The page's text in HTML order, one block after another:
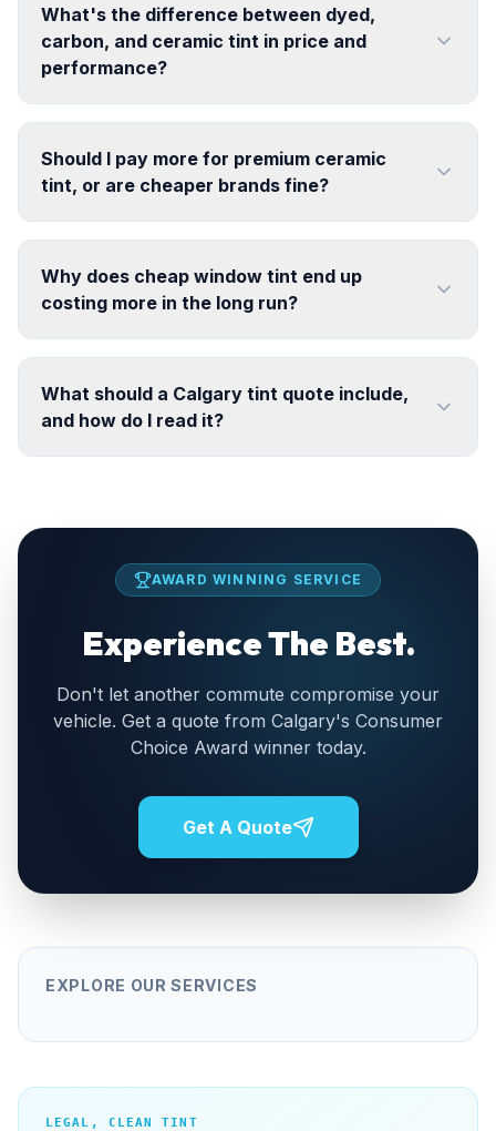
What's the difference between dyed,
carbon, and ceramic tint in price and
performance?
Should I pay more for premium ceramic
tint, or are cheaper brands fine?
Why does cheap window tint end up
costing more in the long run?
What should a Calgary tint quote include,
and how do I read it?
AWARD WINNING SERVICE
Experience The Best.
Don't let another commute compromise your
vehicle. Get a quote from Calgary's Consumer
Choice Award winner today.
Get A Quote
EXPLORE OUR SERVICES
LEGAL, CLEAN TINT